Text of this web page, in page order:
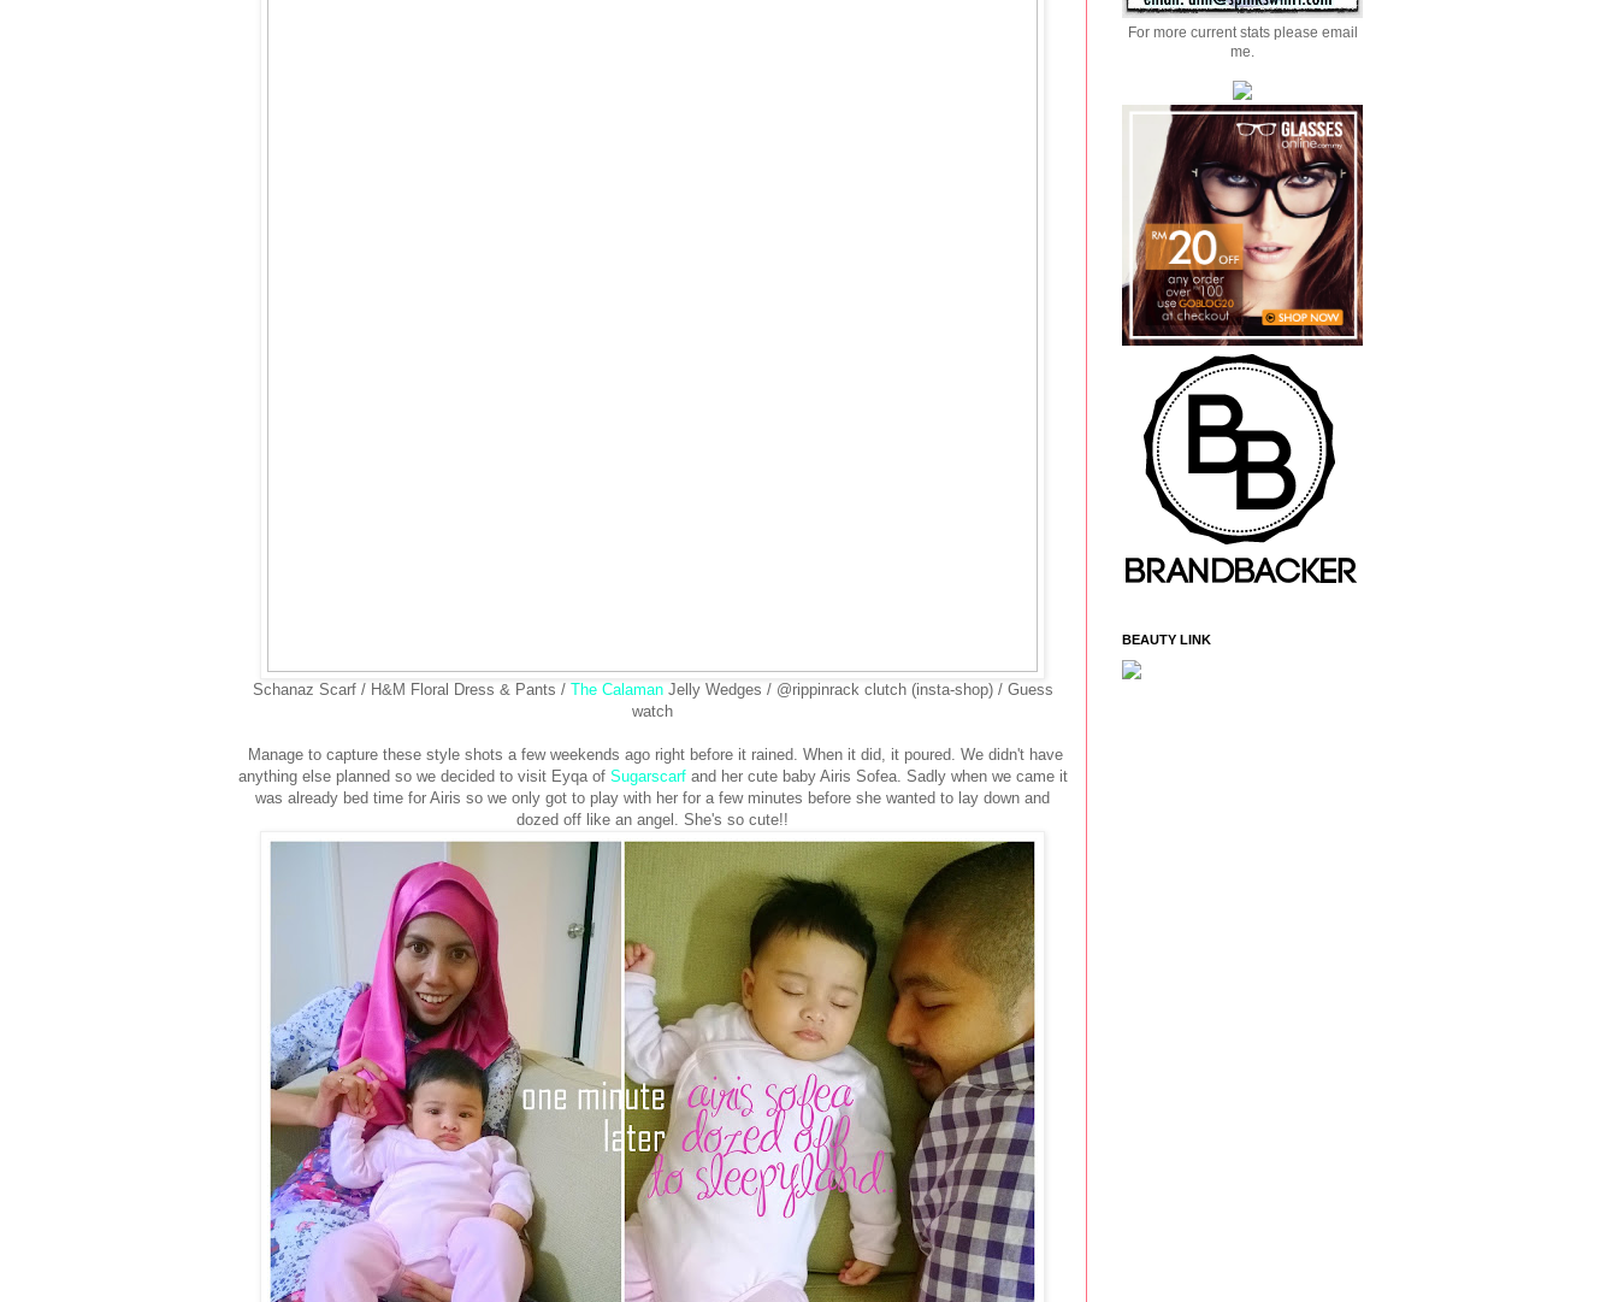
Schanaz Scarf / H&M Floral Dress & Pants / The CalamanJelly Wedges / @rippinrack clutch (insta-shop) / Guess
watch
Manage to capture these style shots a few weekends ago right before it rained. When it did, it poured. We didn't have
anything else planned so we decided to visit Eyqa of Sugarscarf and her cute baby Airis Sofea. Sadly when we came it
was already bed time for Airis so we only got to play with her for a few minutes before she wanted to lay down and
dozed off like an angel. She's so cute!!
For more current stats please email
me.
BEAUTY LINK